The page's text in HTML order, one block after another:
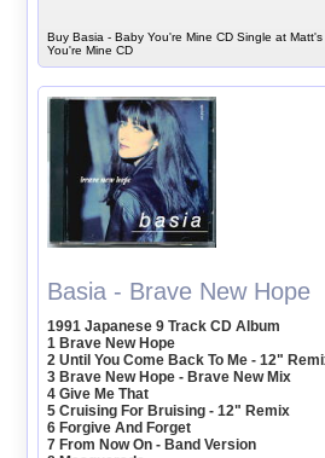
Buy Basia - Baby You're Mine CD Single at
You're Mine CD
Basia - Brave New Hope
1991 Japanese 9 Track CD Album
1 Brave New Hope
2 Until You Come Back To Me - 12"
3 Brave New Hope - Brave New Mix
4 Give Me That
5 Cruising For Bruising - 12" Remix
6 Forgive And Forget
7 From Now On - Band Version